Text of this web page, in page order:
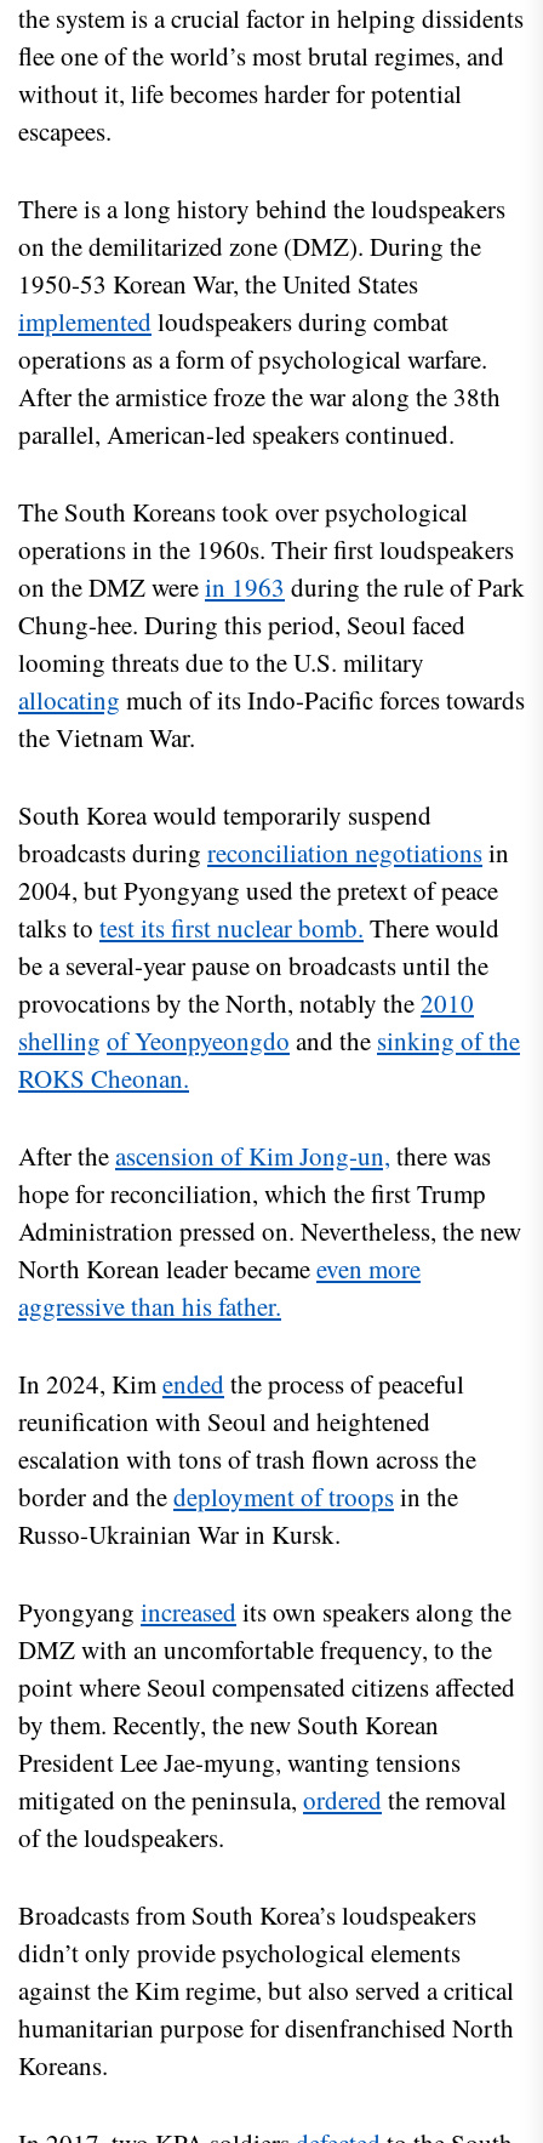
the system is a crucial factor in helping dissidents
flee one of the world’s most brutal regimes, and
without it, life becomes harder for potential
escapees.
There is a long history behind the loudspeakers
on the demilitarized zone (DMZ). During the
1950-53 Korean War, the United States
implementedloudspeakers during combat
operations as a form of psychological warfare.
After the armistice froze the war along the 38th
parallel, American-led speakers continued.
The South Koreans took over psychological
operations in the 1960s. Their first loudspeakers
on the DMZ werein 1963 during the rule of Park
Chung-hee. During this period, Seoul faced
looming threats due to the U.S. military
allocating much of its Indo-Pacific forces towards
the Vietnam War.
South Korea would temporarily suspend
broadcasts during reconciliation negotiationsin
2004, but Pyongyang used the pretext of peace
talks to test its first nuclear bomb. There would
be a several-year pause on broadcasts until the
provocations by the North, notably the2010
shelling of Yeonpyeongdo and the sinking of the
ROKS Cheonan.
After theascension of Kim Jong-un, there was
hope for reconciliation, which the first Trump
Administration pressed on. Nevertheless, the new
North Korean leader becameeven more
aggressive than his father.
In 2024, Kimendedthe process of peaceful
reunification with Seoul and heightened
escalation with tons of trash flown across the
border and thedeployment of troopsin the
Russo-Ukrainian War in Kursk.
Pyongyang increasedits own speakers along the
DMZ with an uncomfortable frequency, to the
point where Seoul compensated citizens affected
by them. Recently, the new South Korean
President Lee Jae-myung, wanting tensions
mitigated on the peninsula, orderedthe removal
of the loudspeakers.
Broadcasts from South Korea’s loudspeakers
didn’t only provide psychological elements
against the Kim regime, but also served a critical
humanitarian purpose for disenfranchised North
Koreans.